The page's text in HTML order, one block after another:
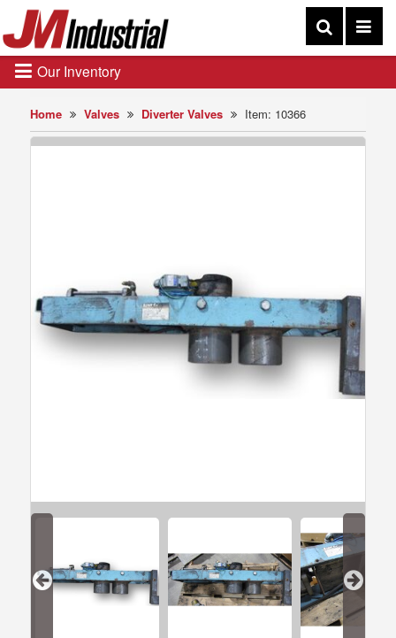
Home Valves Diverter Valves Item: 10366
Our Inventory